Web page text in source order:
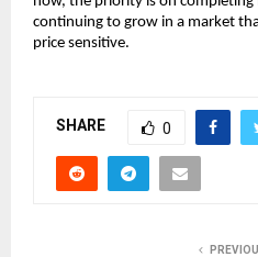
continuing to grow in a market
price sensitive.
SHARE 0